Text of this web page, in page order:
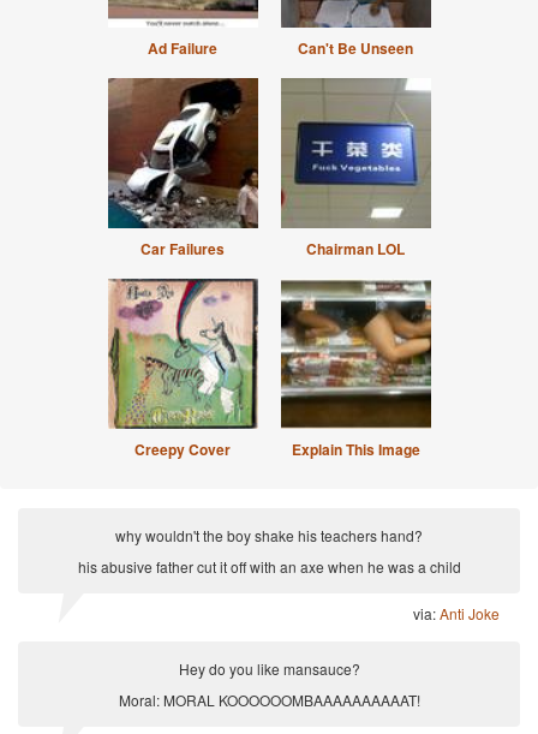
Ad Failure Can't Be Unseen
Car Failures Chairman LOL
Creepy Cover Explain This Image
why wouldn't the boy shake his teachers hand?
his abusive father cut it off with an axe when he was a child
via:Anti Joke
Hey do you like mansauce?
Moral: MORAL KOOOOOOMBAAAAAAAAAAT!